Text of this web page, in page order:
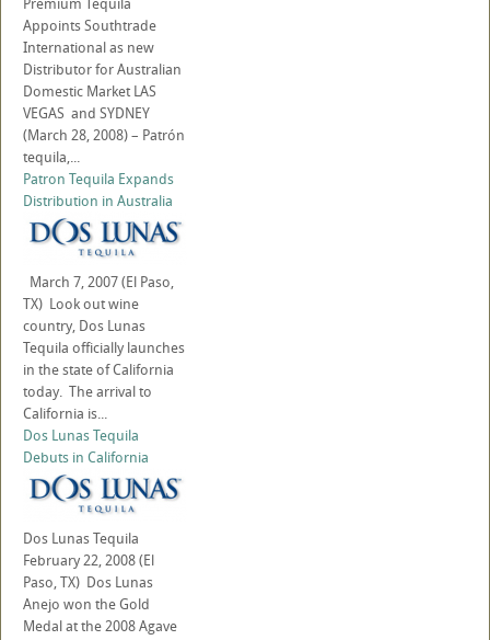
Appoints Southtrade
International as new
Distributor for Australian
Domestic Market LAS
VEGAS and SYDNEY
(March 28, 2008) – Patrón
tequila,...
Patron Tequila Expands
Distribution in Australia
March 7, 2007 (El Paso,
TX) Look out wine
country, Dos Lunas
Tequila officially launches
in the state of California
today. The arrival to
California is...
Dos Lunas Tequila
Debuts in California
Dos Lunas Tequila
February 22, 2008 (El
Paso, TX) Dos Lunas
Anejo won the Gold
Medal at the 2008 Agave